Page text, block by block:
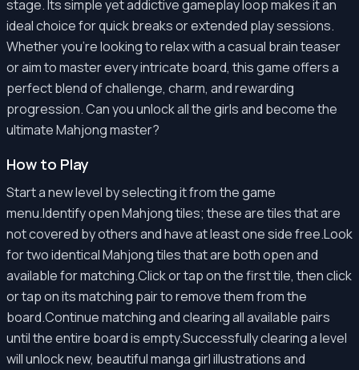
stage. Its simple yet addictive gameplay loop makes it an
ideal choice for quick breaks or extended play sessions.
Whether you're looking to relax with a casual brain teaser
or aim to master every intricate board, this game offers a
perfect blend of challenge, charm, and rewarding
progression. Can you unlock all the girls and become the
ultimate Mahjong master?
How to Play
Start a new level by selecting it from the game
menu.Identify open Mahjong tiles; these are tiles that are
not covered by others and have at least one side free.Look
for two identical Mahjong tiles that are both open and
available for matching.Click or tap on the first tile, then click
or tap on its matching pair to remove them from the
board.Continue matching and clearing all available pairs
until the entire board is empty.Successfully clearing a level
will unlock new, beautiful manga girl illustrations and